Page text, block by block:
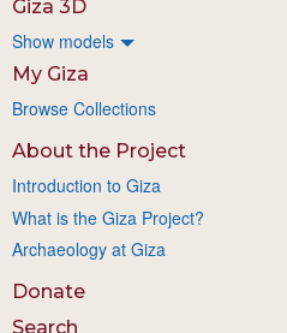
Giza 3D
Show models
My Giza
Browse Collections
About the Project
Introduction to Giza
What is the Giza Project?
Archaeology at Giza
Donate
Search